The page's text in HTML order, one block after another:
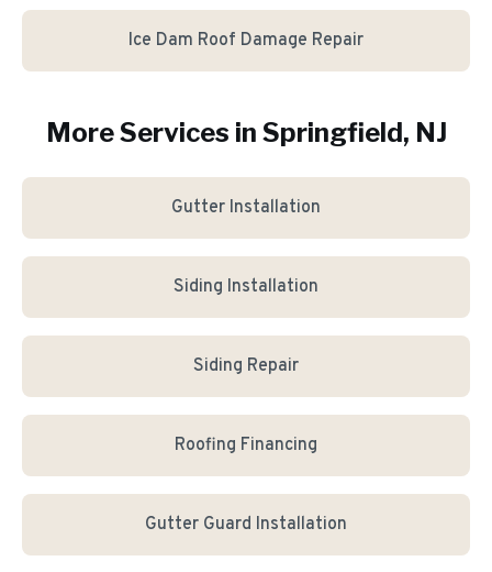
Ice Dam Roof Damage Repair
More Services in Springfield, NJ
Gutter Installation
Siding Installation
Siding Repair
Roofing Financing
Gutter Guard Installation